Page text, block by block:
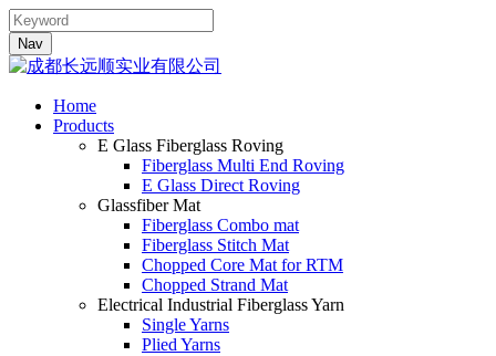
Nav
Home
Products
E Glass Fiberglass Roving
Fiberglass Multi End Roving
E Glass Direct Roving
Glassfiber Mat
Fiberglass Combo mat
Fiberglass Stitch Mat
Chopped Core Mat for RTM
Chopped Strand Mat
Electrical Industrial Fiberglass Yarn
Single Yarns
Plied Yarns